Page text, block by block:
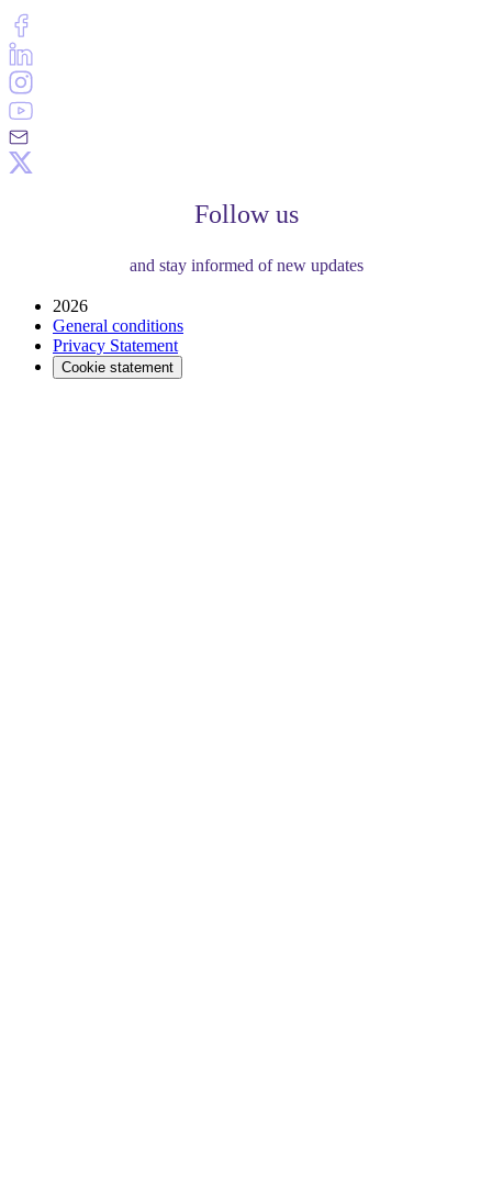
Follow us
and stay informed of new updates
2026
General conditions
Privacy Statement
Cookie statement